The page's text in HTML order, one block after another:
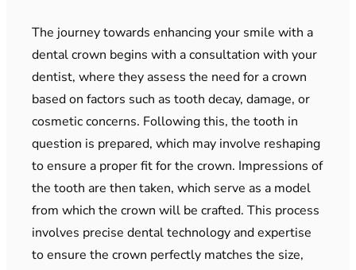
The journey towards enhancing your smile with a
dental crown begins with a consultation with your
dentist, where they assess the need for a crown
based on factors such as tooth decay, damage, or
cosmetic concerns. Following this, the tooth in
question is prepared, which may involve reshaping
to ensure a proper fit for the crown. Impressions of
the tooth are then taken, which serve as a model
from which the crown will be crafted. This process
involves precise dental technology and expertise
to ensure the crown perfectly matches the size,